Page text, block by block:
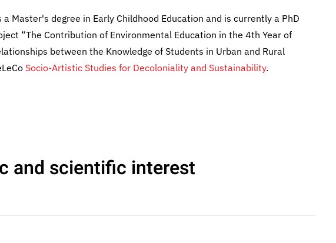
Master's degree in Early Childhood Education and is currently a PhD
“The Contribution of Environmental Education in the 4th Year of
between the Knowledge of Students in Urban and Rural
Socio-Artistic Studies for Decoloniality and Sustainability.
and scientific interest